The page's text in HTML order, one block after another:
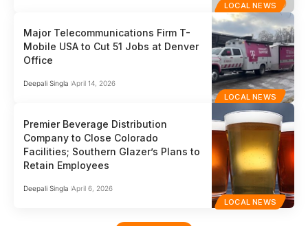
LOCAL NEWS
LOCAL NEWS
Major Telecommunications Firm T-
Mobile USA to Cut 51 Jobs at Denver
Office
Deepali Singla April 14, 2026
LOCAL NEWS
Premier Beverage Distribution
Company to Close Colorado
Facilities; Southern Glazer’s Plans to
Retain Employees
Deepali Singla April 6, 2026